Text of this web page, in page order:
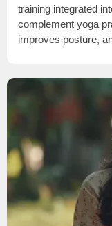
training integrated
complement yoga
improves posture,